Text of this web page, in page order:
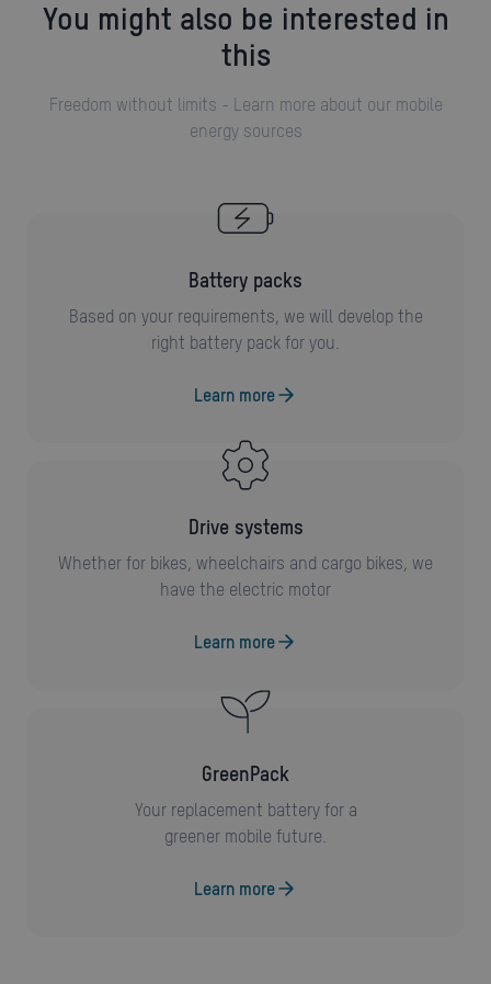
You might also be interested in
this
Freedom without limits - Learn more about our mobile
energy sources
battery packs
Based on your requirements, we will develop the
right battery pack for you.
Learn more
drive systems
Whether for bikes, wheelchairs and cargo bikes, we
have the electric motor
Learn more
GreenPack
Your replacement battery for a
greener mobile future.
Learn more